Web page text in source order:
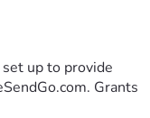
up to provide
Grants